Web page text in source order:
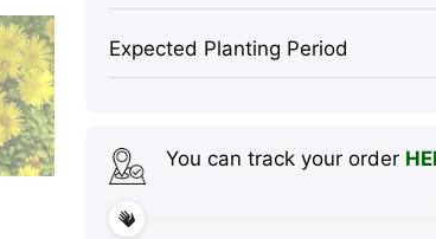
Expected Planting Period
You can track your order